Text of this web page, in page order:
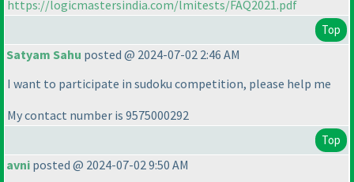
https://logicmastersindia.com/lmitests/FAQ2021.pdf
Top
Satyam Sahu posted @ 2024-07-02 2:46 AM
I want to participate in sudoku competition, please help me
My contact number is 9575000292
Top
avni posted @ 2024-07-02 9:50 AM